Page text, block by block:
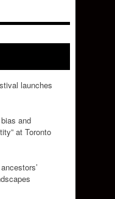
launches
and
at Toronto